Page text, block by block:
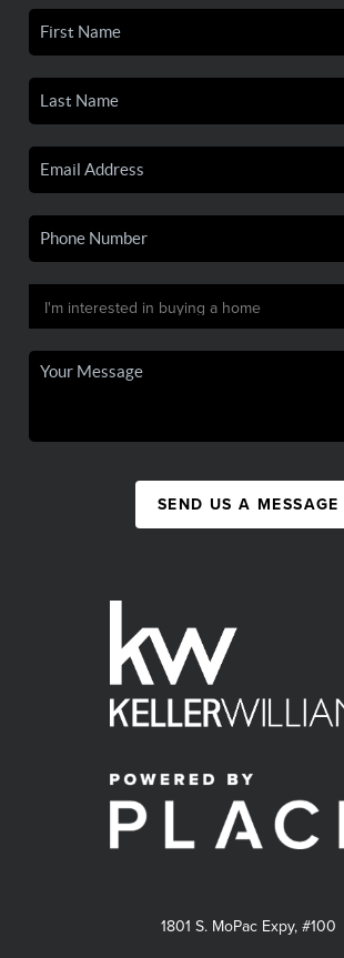
SEND US A MESSAGE
1801 S. MoPac Expy, #100